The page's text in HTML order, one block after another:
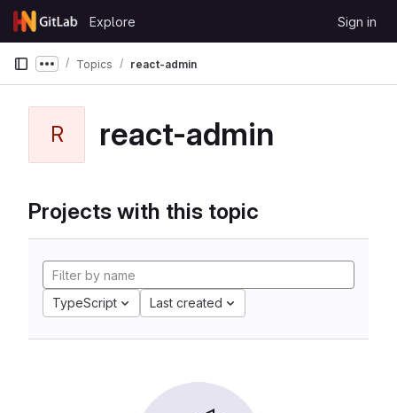
Skip to content
GitLab
Explore Sign in
Show more breadcrumbs
Topics react-admin
R react-admin
Projects with this topic
TypeScript Last created